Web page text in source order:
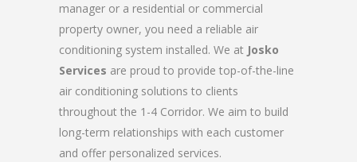
manager or a residential or commercial
property owner, you need a reliable air
conditioning system installed. We at Josko
Services are proud to provide top-of-the-line
air conditioning solutions to clients
throughout the 1-4 Corridor. We aim to build
long-term relationships with each customer
and offer personalized services.